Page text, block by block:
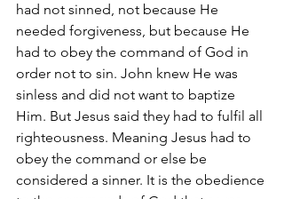
had not sinned, not because He
needed forgiveness, but because He
had to obey the command of God in
order not to sin. John knew He was
sinless and did not want to baptize
Him. But Jesus said they had to fulfil all
righteousness. Meaning Jesus had to
obey the command or else be
considered a sinner. It is the obedience